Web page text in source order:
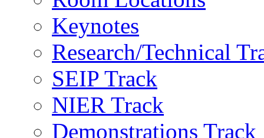
Keynotes
Research/Technical
SEIP Track
NIER Track
Demonstrations Track